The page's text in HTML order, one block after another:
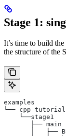
Stage 1:
It’s time to build
the structure of the
examples
└── cpp-tutorial
    └──stage1
       ├── main
│   ├──